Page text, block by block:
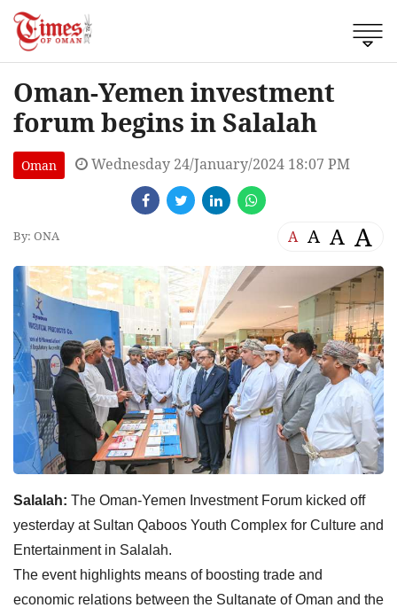
Oman-Yemen investment
forum begins in Salalah
Oman Wednesday 24/January/2024 18:07 PM
By: ONA A A A A
Salalah: The Oman-Yemen Investment Forum kicked off
yesterday at Sultan Qaboos Youth Complex for Culture and
Entertainment in Salalah.
The event highlights means of boosting trade and
economic relations between the Sultanate of Oman and the